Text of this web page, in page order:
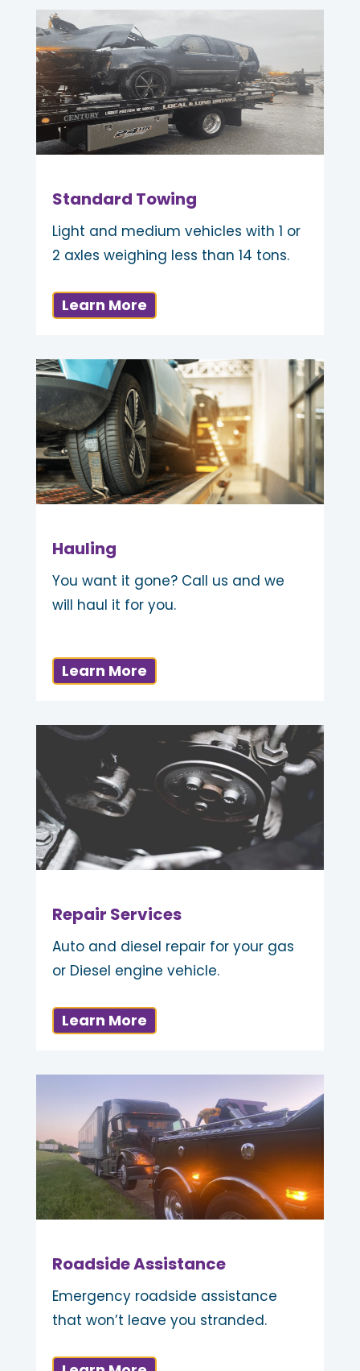
Standard Towing
Light and medium vehicles with 1 or
2 axles weighing less than 14 tons.
Learn More
Hauling
You want it gone? Call us and we
will haul it for you.
Learn More
Repair Services
Auto and diesel repair for your gas
or Diesel engine vehicle.
Learn More
Roadside Assistance
Emergency roadside assistance
that won’t leave you stranded.